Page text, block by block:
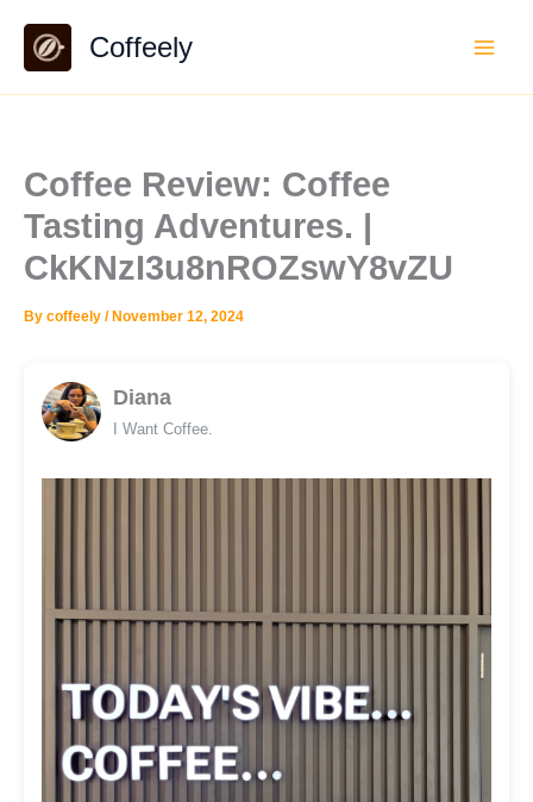
content
Coffeely
Coffee Review: Coffee
Tasting Adventures. |
CkKNzI3u8nROZswY8vZU
By coffeely / November 12, 2024
Diana
I Want Coffee.